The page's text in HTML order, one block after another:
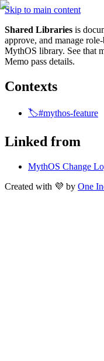
Skip to main content
Shared Libraries is
approve, and manage
MythOS library. See that
Memo pass details.
Contexts
🏷️#mythos-feature
Linked from
MythOS Change
Created with 💜 by One